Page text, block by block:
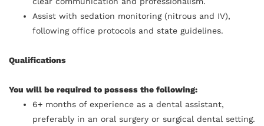
Assist with sedation monitoring (nitrous and IV),
following office protocols and state guidelines.
Qualifications
You will be required to possess the following:
6+ months of experience as a dental assistant,
preferably in an oral surgery or surgical dental setting.